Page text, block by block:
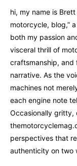
hi, my name is
motorcycle, blog,”
both my passion
visceral thrill of
craftsmanship, and
narrative. As the
machines not
each engine note
Occasionally gritty,
perspectives that
authenticity on two